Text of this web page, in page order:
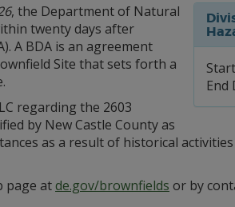
End
, the Department of Natural
twenty days after
A BDA is an agreement
Site that sets forth a
regarding the 2603
by New Castle County as
as a result of historical
page atde.gov/brownfields or by